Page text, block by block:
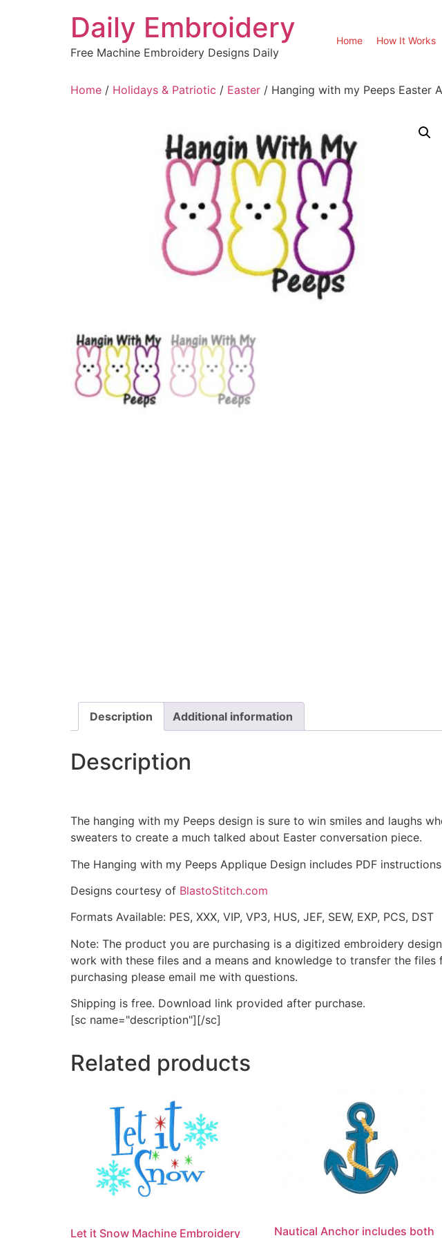
Daily Embroidery
Free Machine Embroidery Designs Daily
Home How It Works
Home / Holidays & Patriotic / Easter / Hanging with my Peeps Easter
Description Additional information
Description
The hanging with my Peeps design is sure to win smiles and laughs
sweaters to create a much talked about Easter conversation piece.
The Hanging with my Peeps Applique Design includes PDF
Designs courtesy of BlastoStitch.com
Formats Available: PES, XXX, VIP, VP3, HUS, JEF, SEW, EXP, PCS, DST
Note: The product you are purchasing is a digitized embroidery
work with these files and a means and knowledge to transfer the
purchasing please email me with questions.
Shipping is free. Download link provided after purchase.
[sc name="description"][/sc]
Related products
Let it Snow Machine Embroidery
Nautical Anchor includes both